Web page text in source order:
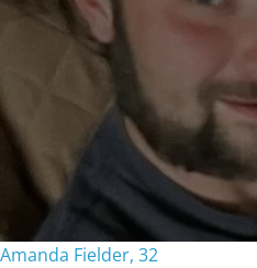
Amanda Fielder, 32